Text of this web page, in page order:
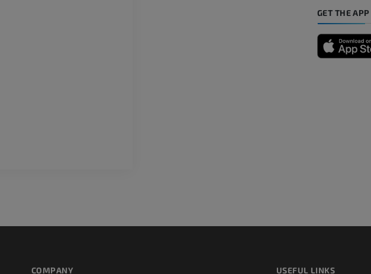
GET THE APP
COMPANY USEFUL LINKS